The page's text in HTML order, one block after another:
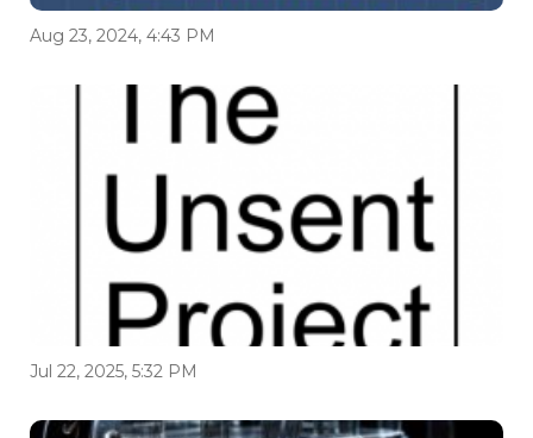
Aug 23, 2024, 4:43 PM
Jul 22, 2025, 5:32 PM